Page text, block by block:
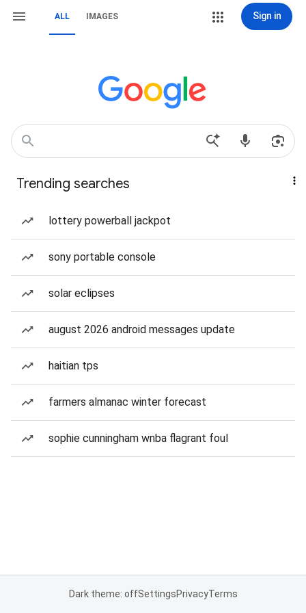
ALL IMAGES Sign in
Trending searches
lottery powerball jackpot
sony portable console
solar eclipses
august 2026 android messages update
haitian tps
farmers almanac winter forecast
sophie cunningham wnba flagrant foul
Dark theme: offSettingsPrivacyTerms